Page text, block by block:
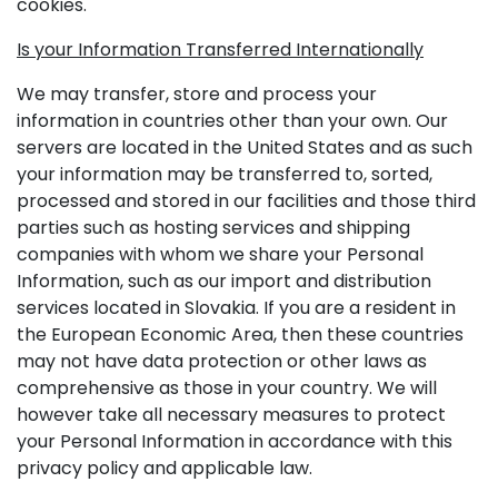
Is your Information Transferred Internationally
We may transfer, store and process your
information in countries other than your own. Our
servers are located in the United States and as such
your information may be transferred to, sorted,
processed and stored in our facilities and those third
parties such as hosting services and shipping
companies with whom we share your Personal
Information, such as our import and distribution
services located in Slovakia. If you are a resident in
the European Economic Area, then these countries
may not have data protection or other laws as
comprehensive as those in your country. We will
however take all necessary measures to protect
your Personal Information in accordance with this
privacy policy and applicable law.